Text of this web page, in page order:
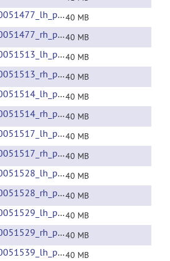
A00051477_lh_preprocessed_fsaverage5_fwhm6.gii40 MB
A00051477_rh_preprocessed_fsaverage5_fwhm6.gii40 MB
A00051513_lh_preprocessed_fsaverage5_fwhm6.gii40 MB
A00051513_rh_preprocessed_fsaverage5_fwhm6.gii40 MB
A00051514_lh_preprocessed_fsaverage5_fwhm6.gii40 MB
A00051514_rh_preprocessed_fsaverage5_fwhm6.gii40 MB
A00051517_lh_preprocessed_fsaverage5_fwhm6.gii40 MB
A00051517_rh_preprocessed_fsaverage5_fwhm6.gii40 MB
A00051528_lh_preprocessed_fsaverage5_fwhm6.gii40 MB
A00051528_rh_preprocessed_fsaverage5_fwhm6.gii40 MB
A00051529_lh_preprocessed_fsaverage5_fwhm6.gii40 MB
A00051529_rh_preprocessed_fsaverage5_fwhm6.gii40 MB
A00051539_lh_preprocessed_fsaverage5_fwhm6.gii40 MB